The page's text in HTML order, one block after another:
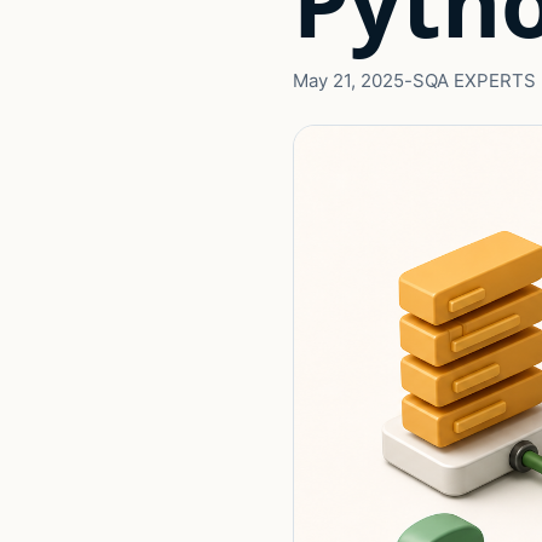
May 21, 2025-SQA EXPERTS